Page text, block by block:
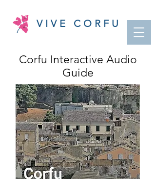
VIVE CORFU
Corfu Interactive Audio
Guide